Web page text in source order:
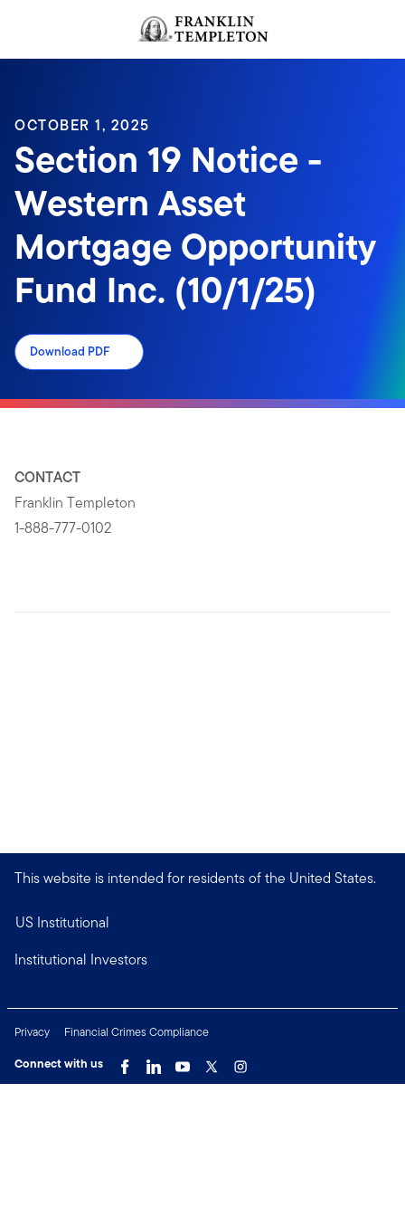
Header menu toggle
OCTOBER 1, 2025
Section 19 Notice -
Western Asset
Mortgage Opportunity
Fund Inc. (10/1/25)
Download PDF
CONTACT
Franklin Templeton
1-888-777-0102
This website is intended for residents of the United States.
US Institutional
Institutional Investors
Privacy
Financial Crimes Compliance
Connect with us